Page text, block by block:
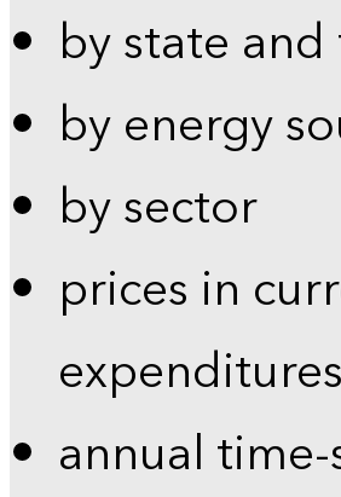
by state
by energy
by sector
prices in
annual